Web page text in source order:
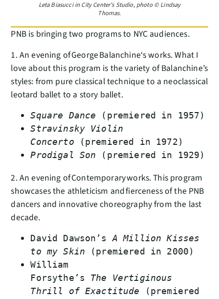
Leta Biasucci in City Center’s Studio, photo © Lindsay
Thomas.
PNB is bringing two programs to NYC audiences.
1. An evening of George Balanchine‘s works. What I
love about this program is the variety of Balanchine’s
styles: from pure classical technique to a neoclassical
leotard ballet to a story ballet.
Square Dance (premiered in 1957)
Stravinsky Violin
Concerto (premiered in 1972)
Prodigal Son (premiered in 1929)
2. An evening of Contemporary works. This program
showcases the athleticism and fierceness of the PNB
dancers and innovative choreography from the last
decade.
David Dawson’sA Million Kisses
to my Skin (premiered in 2000)
William
Forsythe’s The Vertiginous
Thrill of Exactitude (premiered